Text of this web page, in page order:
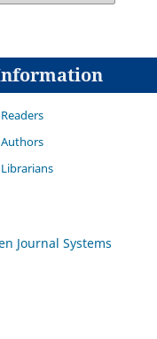
Journal Systems